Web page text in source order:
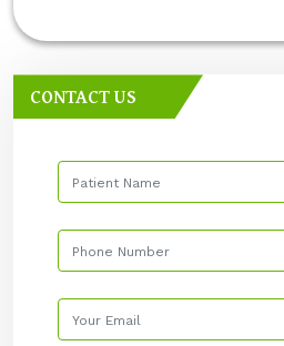
CONTACT US